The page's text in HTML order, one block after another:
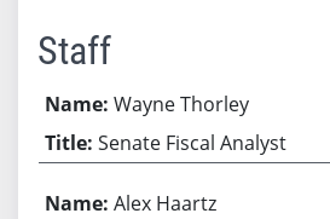
Staff
Wayne Thorley
Senate Fiscal Analyst
Alex Haartz